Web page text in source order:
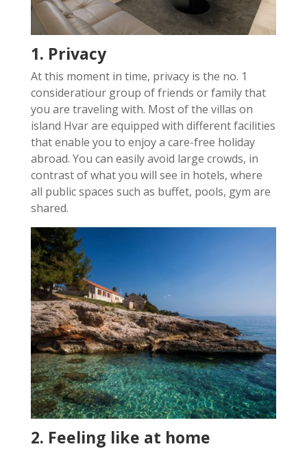
1. Privacy
At this moment in time, privacy is the no. 1
consideratiour group of friends or family that
you are traveling with. Most of the villas on
island Hvar are equipped with different facilities
that enable you to enjoy a care-free holiday
abroad. You can easily avoid large crowds, in
contrast of what you will see in hotels, where
all public spaces such as buffet, pools, gym are
shared.
2. Feeling like at home